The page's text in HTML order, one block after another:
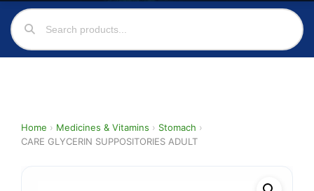
Home › Medicines & Vitamins › Stomach ›
CARE GLYCERIN SUPPOSITORIES ADULT